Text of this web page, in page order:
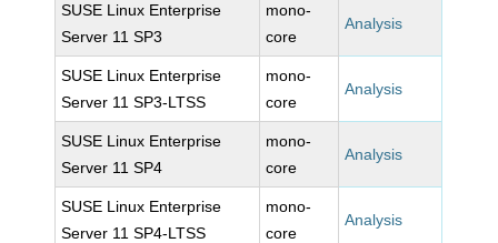
SUSE Linux Enterprise
Server 11 SP3
mono-
core
Analysis
SUSE Linux Enterprise
Server 11 SP3-LTSS
mono-
core
Analysis
SUSE Linux Enterprise
Server 11 SP4
mono-
core
Analysis
SUSE Linux Enterprise
Server 11 SP4-LTSS
mono-
core
Analysis